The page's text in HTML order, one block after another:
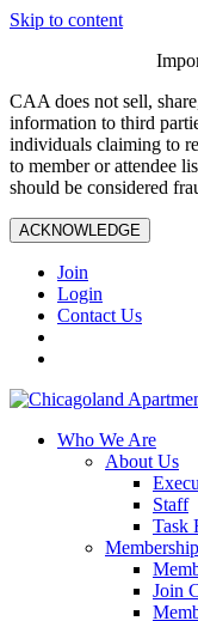
Skip to content
CAA does not sell,
information to third
individuals claiming to
to member or attendee
should be considered
ACKNOWLEDGE
Join
Login
Contact Us
Who We Are
About Us
Staff
Task
Membership
Join